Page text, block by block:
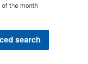
the month
search